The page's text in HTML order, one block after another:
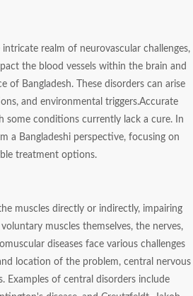
realm of neurovascular challenges,
the blood vessels within the brain and
Bangladesh. These disorders can arise
and environmental triggers.Accurate
some conditions currently lack a cure. In
a Bangladeshi perspective, focusing on
treatment options.
muscles directly or indirectly, impairing
muscles themselves, the nerves,
diseases face various challenges
location of the problem, central nervous
Examples of central disorders include